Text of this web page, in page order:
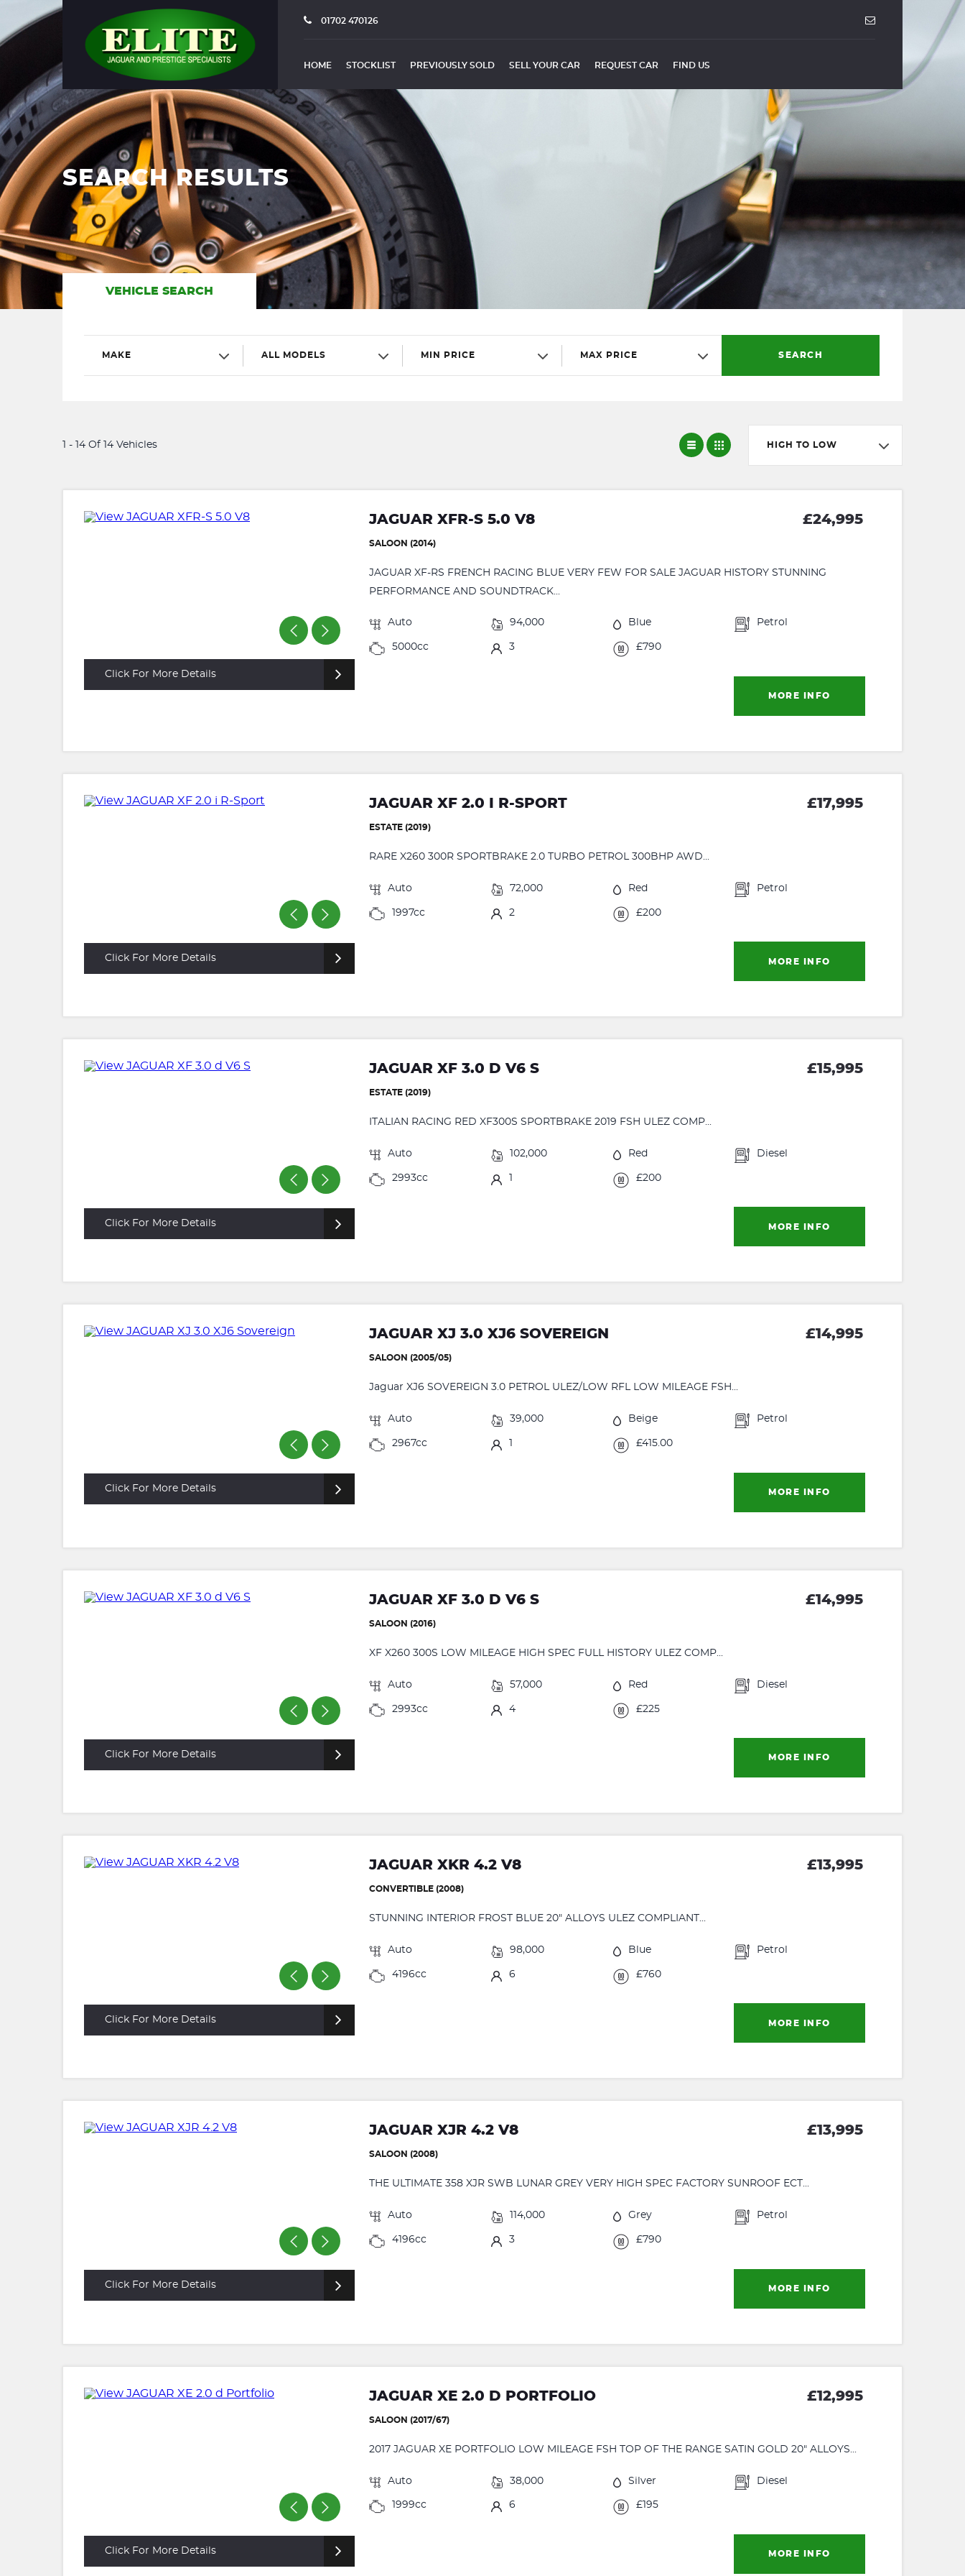
01702 470126
HOME STOCKLIST PREVIOUSLY SOLD SELL YOUR CAR REQUEST CAR FIND US
SEARCH RESULTS
VEHICLE SEARCH
MAKE ALL MODELS MIN PRICE MAX PRICE SEARCH
1 - 14 Of 14 Vehicles HIGH TO LOW
Click For More Details
JAGUAR XFR-S 5.0 V8 £24,995
SALOON (2014)
JAGUAR XF-RS FRENCH RACING BLUE VERY FEW FOR SALE JAGUAR HISTORY STUNNING
PERFORMANCE AND SOUNDTRACK...
Auto 94,000 Blue Petrol
5000cc 3 £790
MORE INFO
Click For More Details
JAGUAR XF 2.0 I R-SPORT £17,995
ESTATE (2019)
RARE X260 300R SPORTBRAKE 2.0 TURBO PETROL 300BHP AWD...
Auto 72,000 Red Petrol
1997cc 2 £200
MORE INFO
Click For More Details
JAGUAR XF 3.0 D V6 S £15,995
ESTATE (2019)
ITALIAN RACING RED XF300S SPORTBRAKE 2019 FSH ULEZ COMP...
Auto 102,000 Red Diesel
2993cc £200
MORE INFO
Click For More Details
JAGUAR XJ 3.0 XJ6 SOVEREIGN £14,995
SALOON (2005/05)
Jaguar XJ6 SOVEREIGN 3.0 PETROL ULEZ/LOW RFL LOW MILEAGE FSH...
Auto 39,000 Beige Petrol
2967cc £415.00
MORE INFO
Click For More Details
JAGUAR XF 3.0 D V6 S £14,995
SALOON (2016)
XF X260 300S LOW MILEAGE HIGH SPEC FULL HISTORY ULEZ COMP...
Auto 57,000 Red Diesel
2993cc 4 £225
MORE INFO
Click For More Details
JAGUAR XKR 4.2 V8 £13,995
CONVERTIBLE (2008)
STUNNING INTERIOR FROST BLUE 20" ALLOYS ULEZ COMPLIANT...
Auto 98,000 Blue Petrol
4196cc 6 £760
MORE INFO
Click For More Details
JAGUAR XJR 4.2 V8 £13,995
SALOON (2008)
THE ULTIMATE 358 XJR SWB LUNAR GREY VERY HIGH SPEC FACTORY SUNROOF ECT...
Auto 114,000 Grey Petrol
4196cc 3 £790
MORE INFO
Click For More Details
JAGUAR XE 2.0 D PORTFOLIO £12,995
SALOON (2017/67)
2017 JAGUAR XE PORTFOLIO LOW MILEAGE FSH TOP OF THE RANGE SATIN GOLD 20" ALLOYS...
Auto 38,000 Silver Diesel
1999cc 6 £195
MORE INFO